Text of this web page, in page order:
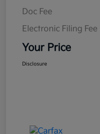
Doc Fee
Electronic Filing Fee
Your Price
Disclosure